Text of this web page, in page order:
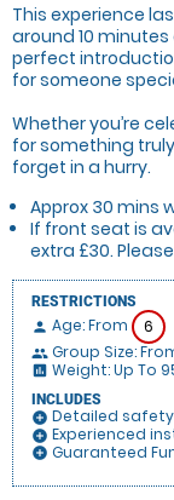
This experience
around 10
perfect
for someone
Whether you’re
for something
forget in a hurry.
Approx 30 mins
If front seat is
extra £30.
RESTRICTIONS
person Age: From 6
people Group Size:
insert_chart Weight: Up To
INCLUDES
add_circle Detailed
add_circle Experienced
add_circle Guaranteed